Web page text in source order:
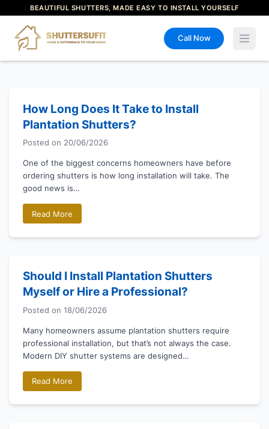
BEAUTIFUL SHUTTERS, MADE EASY TO INSTALL YOURSELF
Call Now
Open
How Long Does It Take to Install
Plantation Shutters?
Posted on 20/06/2026
One of the biggest concerns homeowners have before
ordering shutters is how long installation will take. The
good news is…
Read More
Should I Install Plantation Shutters
Myself or Hire a Professional?
Posted on 18/06/2026
Many homeowners assume plantation shutters require
professional installation, but that’s not always the case.
Modern DIY shutter systems are designed…
Read More